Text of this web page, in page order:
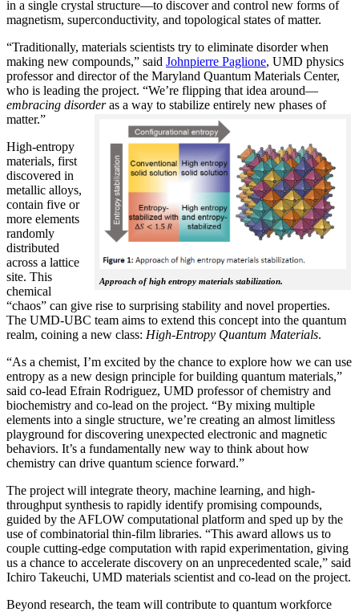
in a single crystal structure—to discover and control new forms of
magnetism, superconductivity, and topological states of matter.
“Traditionally, materials scientists try to eliminate disorder when
making new compounds,” said Johnpierre Paglione, UMD physics
professor and director of the Maryland Quantum Materials Center,
who is leading the project. “We’re flipping that idea around—
embracing disorderas a way to stabilize entirely new phases of
matter.”
Approach of high entropy materials stabilization.
High-entropy
materials, first
discovered in
metallic alloys,
contain five or
more elements
randomly
distributed
across a lattice
site. This
chemical
“chaos” can give rise to surprising stability and novel properties.
The UMD-UBC team aims to extend this concept into the quantum
realm, coining a new class: High-Entropy Quantum Materials.
“As a chemist, I’m excited by the chance to explore how we can use
entropy as a new design principle for building quantum materials,”
said co-lead Efrain Rodriguez, UMD professor of chemistry and
biochemistry and co-lead on the project. “By mixing multiple
elements into a single structure, we’re creating an almost limitless
playground for discovering unexpected electronic and magnetic
behaviors. It’s a fundamentally new way to think about how
chemistry can drive quantum science forward.”
The project will integrate theory, machine learning, and high-
throughput synthesis to rapidly identify promising compounds,
guided by the AFLOW computational platform and sped up by the
use of combinatorial thin-film libraries. “This award allows us to
couple cutting-edge computation with rapid experimentation, giving
us a chance to accelerate discovery on an unprecedented scale,” said
Ichiro Takeuchi, UMD materials scientist and co-lead on the project.
Beyond research, the team will contribute to quantum workforce